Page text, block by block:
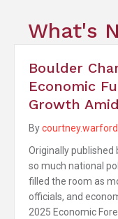
What's
Boulder
Economic
Growth
Bycourtney.warford
Originally published
so much national
filled the room as
officials, and
2025 Economic